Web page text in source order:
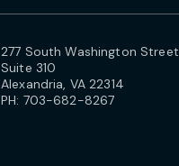
277 South Washington Street
Suite 310
Alexandria, VA 22314
PH: 703-682-8267